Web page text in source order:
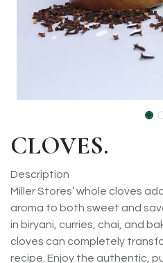
CLOVES.
Description
Miller Stores’ whole cloves
aroma to both sweet and
in biryani, curries, chai, and
cloves can completely
recipe. Enjoy the authentic,